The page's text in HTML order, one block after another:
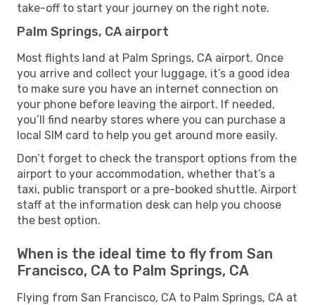
take-off to start your journey on the right note.
Palm Springs, CA airport
Most flights land at Palm Springs, CA airport. Once
you arrive and collect your luggage, it’s a good idea
to make sure you have an internet connection on
your phone before leaving the airport. If needed,
you’ll find nearby stores where you can purchase a
local SIM card to help you get around more easily.
Don’t forget to check the transport options from the
airport to your accommodation, whether that’s a
taxi, public transport or a pre-booked shuttle. Airport
staff at the information desk can help you choose
the best option.
When is the ideal time to fly from San
Francisco, CA to Palm Springs, CA
Flying from San Francisco, CA to Palm Springs, CA at